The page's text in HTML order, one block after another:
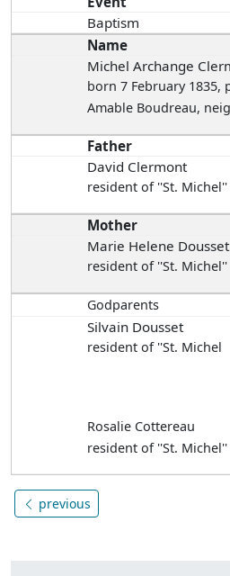
Baptism
Name
Michel Archange
born 7 February 1835,
Amable Boudreau,
Father
David Clermont
resident of ''St. Michel''
Mother
Marie Helene Dousset
resident of ''St. Michel''
Godparents
Silvain Dousset
resident of ''St. Michel
Rosalie Cottereau
resident of ''St. Michel''
previous